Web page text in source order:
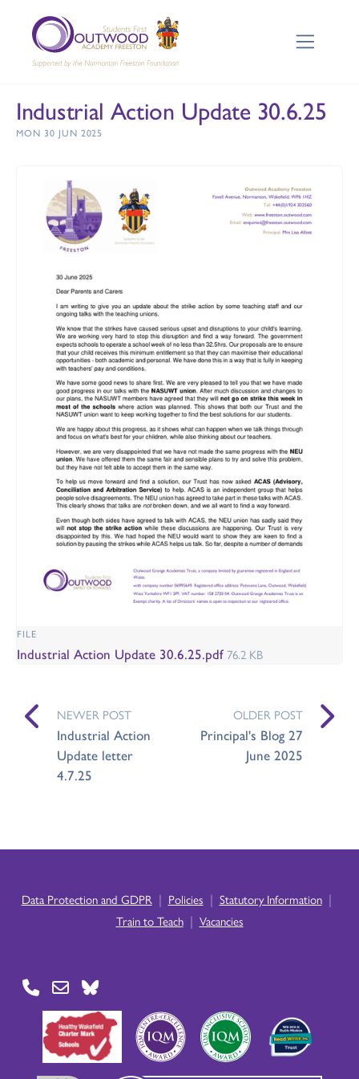
Industrial Action Update 30.6.25
MON 30 JUN 2025
FILE
Industrial Action Update 30.6.25.pdf76.2 KB
NEWER POST
Industrial Action
Update letter
4.7.25
OLDER POST
Principal's Blog 27
June 2025
Data Protection and GDPR | Policies | Statutory Information |
Train to Teach | Vacancies